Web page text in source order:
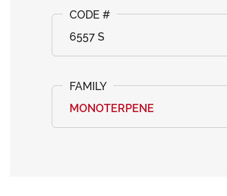
6557 S
MONOTERPENE